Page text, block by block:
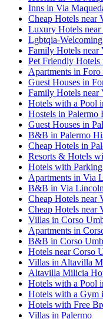
Inns in Via
Cheap Hotels near
Luxury Hotels near
Lgbtqia-
Family Hotels near
Pet Friendly Hotels
Apartments in
Guest Houses in
Family Hotels near
Hotels with a Pool
Hostels in Palermo
Guest Houses in
B&B in Palermo
Cheap Hotels in
Resorts & Hotels
Hotels with
Apartments in Via
B&B in Via Lincoln
Cheap Hotels near
Cheap Hotels near
Villas in Corso
Apartments in
B&B in Corso
Hotels near Corso
Villas in Altavilla
Altavilla Milicia
Hotels with a Pool
Hotels with a Gym
Hotels with Free
Villas in Palermo